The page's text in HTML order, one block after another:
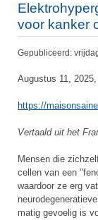
voor kanker
Gepubliceerd:
Augustus 11,
https://
Vertaald uit het
Mensen die
cellen van een
waardoor ze erg
matig gevoelig is